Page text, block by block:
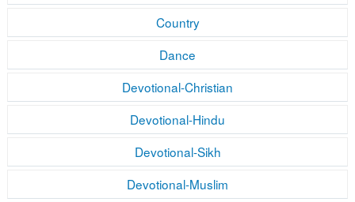
Country
Dance
Devotional-Christian
Devotional-Hindu
Devotional-Sikh
Devotional-Muslim